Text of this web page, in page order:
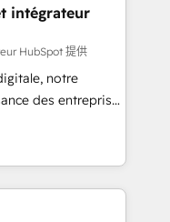
mission
full potential
unmatched
we equip
with confidence
intégrateur
HubSpot 提供
notre
des entreprises
clients,
des revenus
à
des ETI